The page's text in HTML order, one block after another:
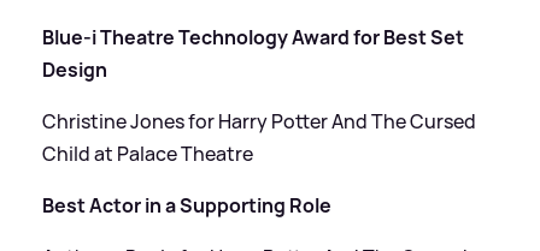
Blue-i Theatre Technology Award for Best Set
Design
Christine Jones for Harry Potter And The Cursed
Child at Palace Theatre
Best Actor in a Supporting Role